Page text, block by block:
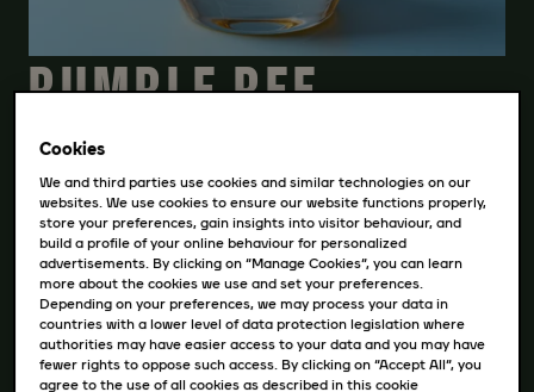
BUMBLE BEE
COFFEE
STIAHNITE SI RECEPT
INGREDIENCIE
Cookies
We and third parties use cookies and similar technologies on our
websites. We use cookies to ensure our website functions properly,
store your preferences, gain insights into visitor behaviour, and
build a profile of your online behaviour for personalized
advertisements. By clicking on “Manage Cookies”, you can learn
more about the cookies we use and set your preferences.
Depending on your preferences, we may process your data in
countries with a lower level of data protection legislation where
authorities may have easier access to your data and you may have
fewer rights to oppose such access. By clicking on “Accept All”, you
agree to the use of all cookies as described in this cookie